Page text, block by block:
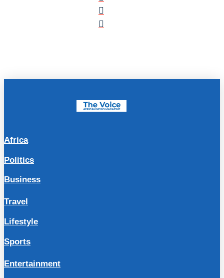
Africa
Politics
Business
Travel
Lifestyle
Sports
Entertainment